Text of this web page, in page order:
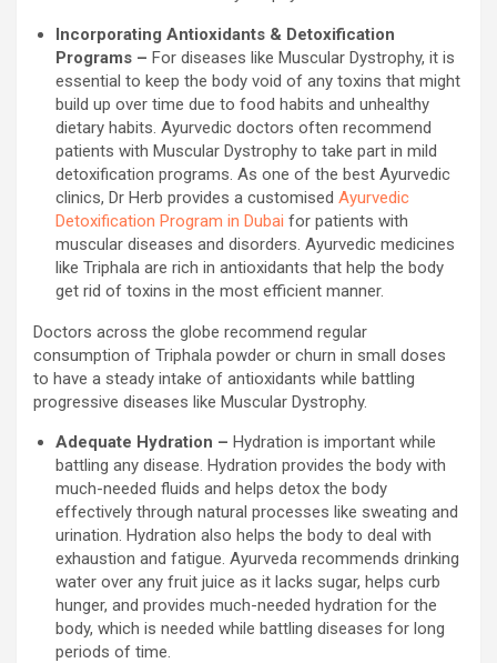
Incorporating Antioxidants & Detoxification
Programs – For diseases like Muscular Dystrophy, it is
essential to keep the body void of any toxins that might
build up over time due to food habits and unhealthy
dietary habits. Ayurvedic doctors often recommend
patients with Muscular Dystrophy to take part in mild
detoxification programs. As one of the best Ayurvedic
clinics, Dr Herb provides a customised Ayurvedic
Detoxification Program in Dubai for patients with
muscular diseases and disorders. Ayurvedic medicines
like Triphala are rich in antioxidants that help the body
get rid of toxins in the most efficient manner.
Doctors across the globe recommend regular
consumption of Triphala powder or churn in small doses
to have a steady intake of antioxidants while battling
progressive diseases like Muscular Dystrophy.
Adequate Hydration – Hydration is important while
battling any disease. Hydration provides the body with
much-needed fluids and helps detox the body
effectively through natural processes like sweating and
urination. Hydration also helps the body to deal with
exhaustion and fatigue. Ayurveda recommends drinking
water over any fruit juice as it lacks sugar, helps curb
hunger, and provides much-needed hydration for the
body, which is needed while battling diseases for long
periods of time.